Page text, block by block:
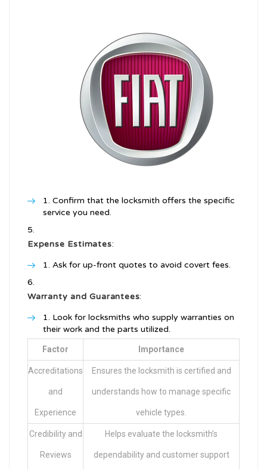
Confirm that the locksmith offers the specific
service you need.
Expense Estimates:
Ask for up-front quotes to avoid covert fees.
Warranty and Guarantees:
Look for locksmiths who supply warranties on
their work and the parts utilized.
Factor Importance
Accreditations
and
Experience
Ensures the locksmith is certified and
understands how to manage specific
vehicle types.
Credibility and
Reviews
Helps evaluate the locksmith’s
dependability and customer support